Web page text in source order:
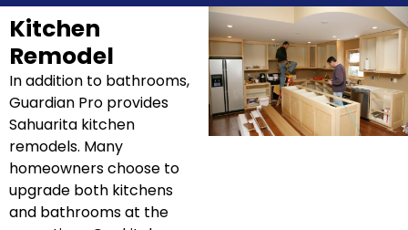
Kitchen
Remodel
In addition to bathrooms,
Guardian Pro provides
Sahuarita kitchen
remodels. Many
homeowners choose to
upgrade both kitchens
and bathrooms at the